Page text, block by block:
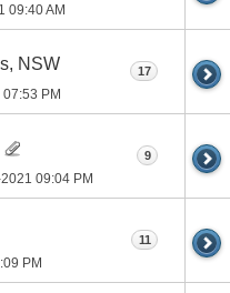
09:40 AM
NSW
07:53 PM
17
09:04 PM
9
PM
11